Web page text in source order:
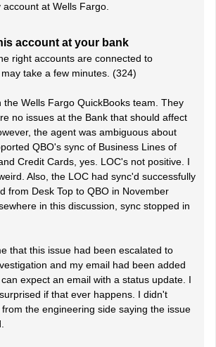
at Wells Fargo.
account at your bank
right accounts are connected to
take a few minutes. (324)
the Wells Fargo QuickBooks team. They
no issues at the Bank that should affect
the agent was ambiguous about
QBO's sync of Business Lines of
Credit Cards, yes. LOC's not positive. I
Also, the LOC had sync'd successfully
from Desk Top to QBO in November
in this discussion, sync stopped in
that this issue had been escalated to
and my email had been added
expect an email with a status update. I
if that ever happens. I didn't
the engineering side saying the issue